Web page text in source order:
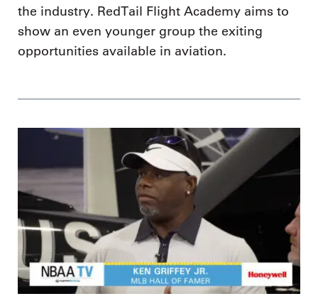
the industry. RedTail Flight Academy aims to
show an even younger group the exiting
opportunities available in aviation.